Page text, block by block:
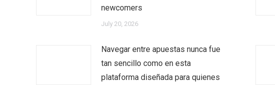
newcomers
July 20, 2026
Navegar entre apuestas nunca fue
tan sencillo como en esta
plataforma diseñada para quienes